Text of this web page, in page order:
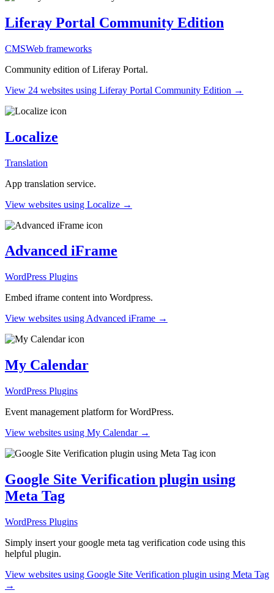
Liferay Portal Community Edition
CMSWeb frameworks
Community edition of Liferay Portal.
View 24 websites using Liferay Portal Community Edition →
Localize
Translation
App translation service.
View websites using Localize →
Advanced iFrame
WordPress Plugins
Embed iframe content into Wordpress.
View websites using Advanced iFrame →
My Calendar
WordPress Plugins
Event management platform for WordPress.
View websites using My Calendar →
Google Site Verification plugin using
Meta Tag
WordPress Plugins
Simply insert your google meta tag verification code using this
helpful plugin.
View websites using Google Site Verification plugin using Meta Tag
→